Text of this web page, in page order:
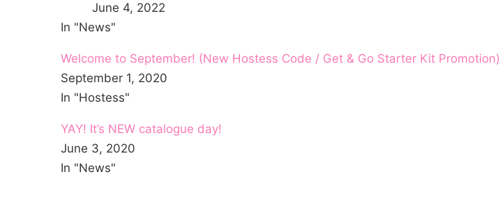
June 4, 2022
In "News"
Welcome to September! (New Hostess Code / Get & Go Starter Kit Promotion)
September 1, 2020
In "Hostess"
YAY! It’s NEW catalogue day!
June 3, 2020
In "News"